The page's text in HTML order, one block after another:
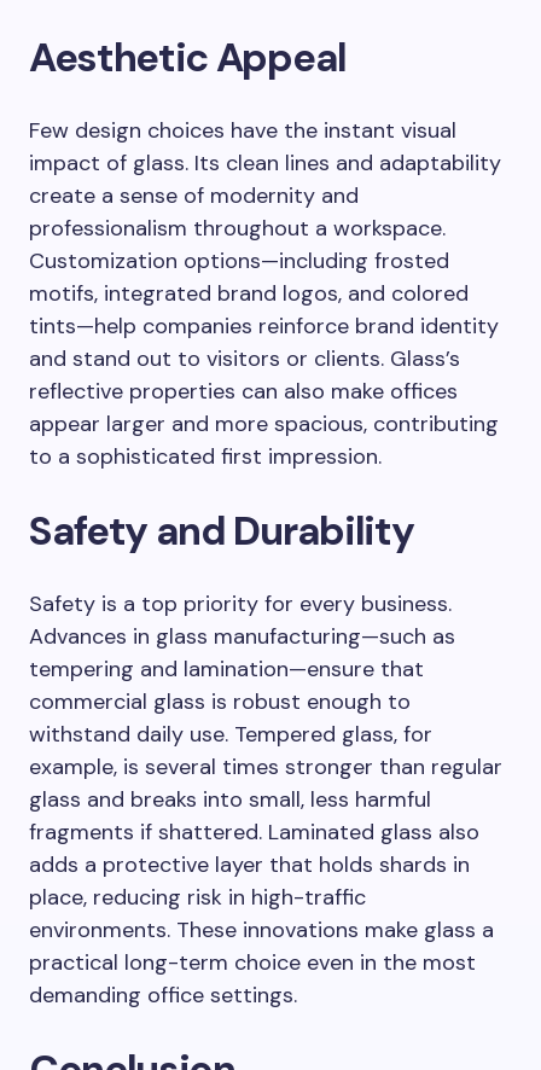
Aesthetic Appeal
Few design choices have the instant visual
impact of glass. Its clean lines and adaptability
create a sense of modernity and
professionalism throughout a workspace.
Customization options—including frosted
motifs, integrated brand logos, and colored
tints—help companies reinforce brand identity
and stand out to visitors or clients. Glass’s
reflective properties can also make offices
appear larger and more spacious, contributing
to a sophisticated first impression.
Safety and Durability
Safety is a top priority for every business.
Advances in glass manufacturing—such as
tempering and lamination—ensure that
commercial glass is robust enough to
withstand daily use. Tempered glass, for
example, is several times stronger than regular
glass and breaks into small, less harmful
fragments if shattered. Laminated glass also
adds a protective layer that holds shards in
place, reducing risk in high-traffic
environments. These innovations make glass a
practical long-term choice even in the most
demanding office settings.